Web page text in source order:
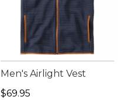
Men's Airlight Vest
Price: $69.95
$69.95